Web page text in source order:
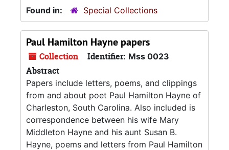
Found in:
Special Collections
Paul Hamilton Hayne papers
Collection Identifier: Mss 0023
Abstract
Papers include letters, poems, and clippings
from and about poet Paul Hamilton Hayne of
Charleston, South Carolina. Also included is
correspondence between his wife Mary
Middleton Hayne and his aunt Susan B.
Hayne, poems and letters from Paul Hamilton